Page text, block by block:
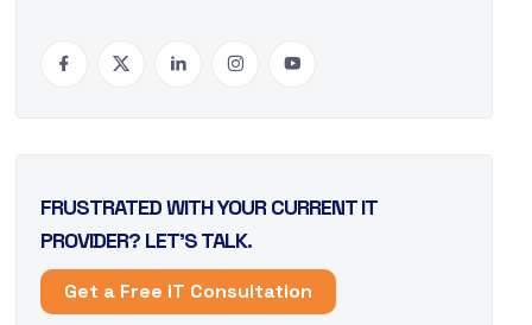
FRUSTRATED WITH YOUR CURRENT IT
PROVIDER? LET’S TALK.
Get a Free IT Consultation